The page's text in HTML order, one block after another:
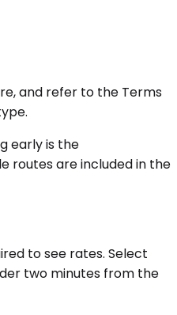
and refer to the Terms
early is the
routes are included in the
to see rates. Select
two minutes from the